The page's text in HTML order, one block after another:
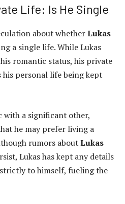
Life: Is He Single
about whetherLukas
a single life. While Lukas
romantic status, his private
his personal life being kept
with a significant other,
he may prefer living a
rumors aboutLukas
Lukas has kept any details
to himself, fueling the